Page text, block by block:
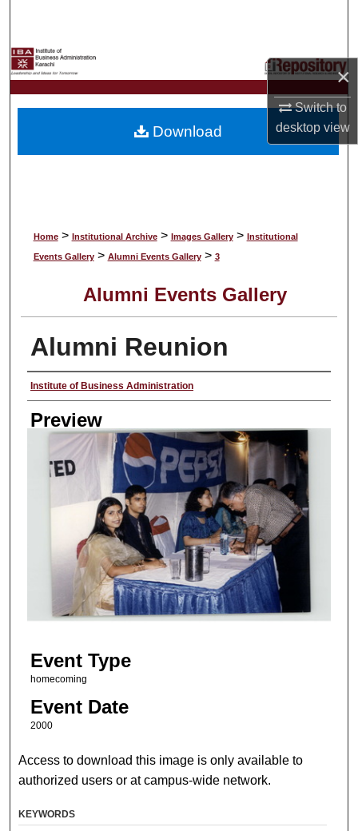
×
Switch to
desktopview
My Account
About
Home > Institutional Archive > Images Gallery > Institutional
Events Gallery > Alumni Events Gallery > 3
Alumni Events Gallery
Alumni Reunion
Creator
Institute of Business Administration
Preview
Event Type
homecoming
Event Date
2000
Download
Access to download this image is only available to
authorized users or at campus-wide network.
KEYWORDS